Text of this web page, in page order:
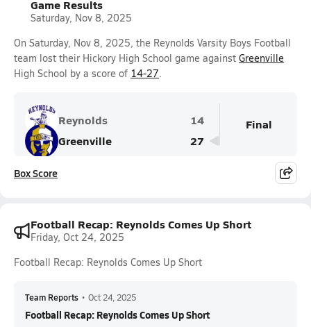
Game Results
Saturday, Nov 8, 2025
On Saturday, Nov 8, 2025, the Reynolds Varsity Boys Football
team lost their Hickory High School game against Greenville
High School by a score of 14-27.
Reynolds
14
Greenville
27
Final
Box Score
Football Recap: Reynolds Comes Up Short
Friday, Oct 24, 2025
Football Recap: Reynolds Comes Up Short
Team Reports • Oct 24, 2025
Football Recap: Reynolds Comes Up Short